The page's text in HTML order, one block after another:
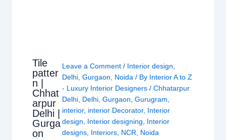
Tile
patter
n |
Chhat
arpur
Delhi |
Gurga
on
Leave a Comment / Interior design
Delhi, Gurgaon Noida / By Interior A to Z
- Luxury Interior Designers / Chhatarpur
Delhi, Delhi, Gurgaon Gurugram
interior, interior Decorator, Interior
design
Interior designing
Interior
designs, Interiors, NCR Noida